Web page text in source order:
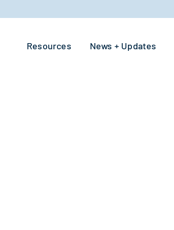
Resources News + Updates